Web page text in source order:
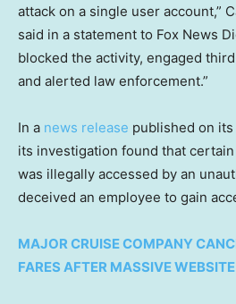
attack on a single user account,”
said in a statement to Fox News
blocked the activity, engaged
and alerted law enforcement.”
In a news release published on
its investigation found that
was illegally accessed by an
deceived an employee to gain
MAJOR CRUISE COMPANY
FARES AFTER MASSIVE